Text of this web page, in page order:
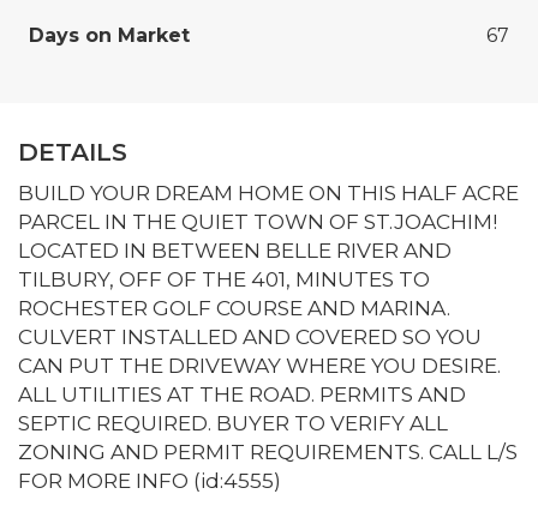
Days on Market 67
DETAILS
BUILD YOUR DREAM HOME ON THIS HALF ACRE
PARCEL IN THE QUIET TOWN OF ST.JOACHIM!
LOCATED IN BETWEEN BELLE RIVER AND
TILBURY, OFF OF THE 401, MINUTES TO
ROCHESTER GOLF COURSE AND MARINA.
CULVERT INSTALLED AND COVERED SO YOU
CAN PUT THE DRIVEWAY WHERE YOU DESIRE.
ALL UTILITIES AT THE ROAD. PERMITS AND
SEPTIC REQUIRED. BUYER TO VERIFY ALL
ZONING AND PERMIT REQUIREMENTS. CALL L/S
FOR MORE INFO (id:4555)